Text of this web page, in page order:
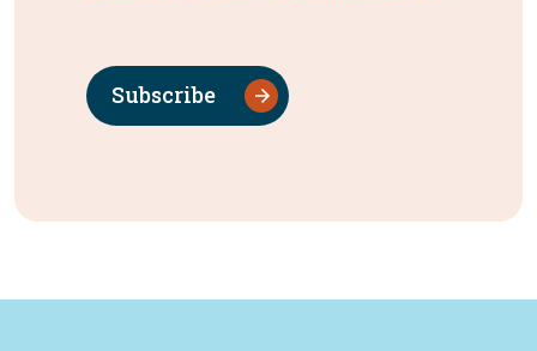
Subscribe